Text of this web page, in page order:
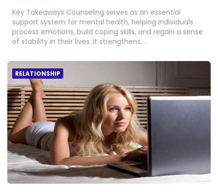
Key Takeaways Counseling serves as an essential
support system for mental health, helping individuals
process emotions, build coping skills, and regain a sense
of stability in their lives. It strengthens…
RELATIONSHIP